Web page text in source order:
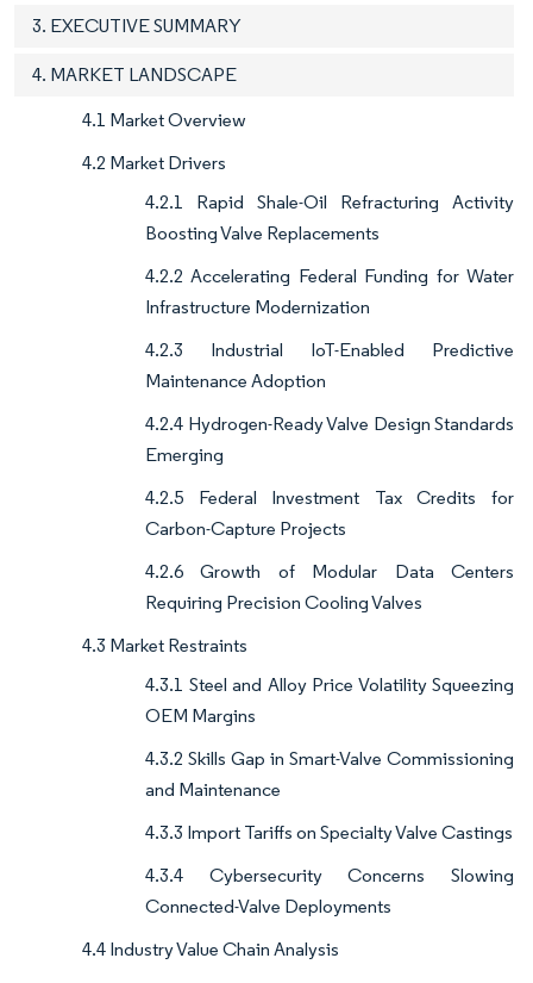
3. EXECUTIVE SUMMARY
4. MARKET LANDSCAPE
4.1 Market Overview
4.2 Market Drivers
4.2.1 Rapid Shale-Oil Refracturing Activity
Boosting Valve Replacements
4.2.2 Accelerating Federal Funding for Water
Infrastructure Modernization
4.2.3 Industrial IoT-Enabled Predictive
Maintenance Adoption
4.2.4 Hydrogen-Ready Valve Design Standards
Emerging
4.2.5 Federal Investment Tax Credits for
Carbon-Capture Projects
4.2.6 Growth of Modular Data Centers
Requiring Precision Cooling Valves
4.3 Market Restraints
4.3.1 Steel and Alloy Price Volatility Squeezing
OEM Margins
4.3.2 Skills Gap in Smart-Valve Commissioning
and Maintenance
4.3.3 Import Tariffs on Specialty Valve Castings
4.3.4 Cybersecurity Concerns Slowing
Connected-Valve Deployments
4.4 Industry Value Chain Analysis